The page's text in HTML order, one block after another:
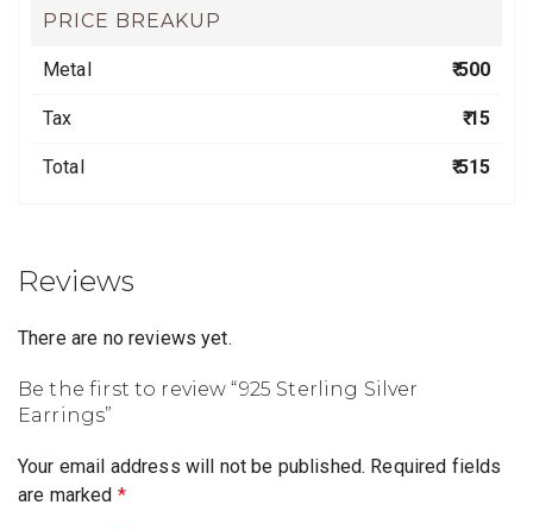
PRICE BREAKUP
Metal ₹ 500
Tax ₹ 15
Total ₹ 515
Reviews
There are no reviews yet.
Be the first to review “925 Sterling Silver
Earrings”
Your email address will not be published. Required fields
are marked *